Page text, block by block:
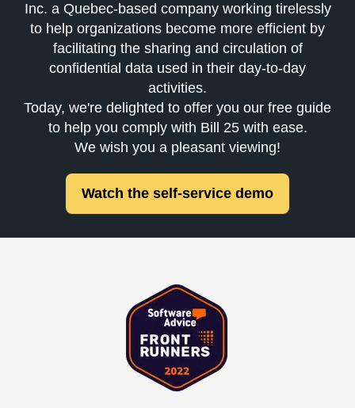
Inc. a Quebec-based company working tirelessly
to help organizations become more efficient by
facilitating the sharing and circulation of
confidential data used in their day-to-day
activities.
Today, we're delighted to offer you our free guide
to help you comply with Bill 25 with ease.
We wish you a pleasant viewing!
Watch the self-service demo